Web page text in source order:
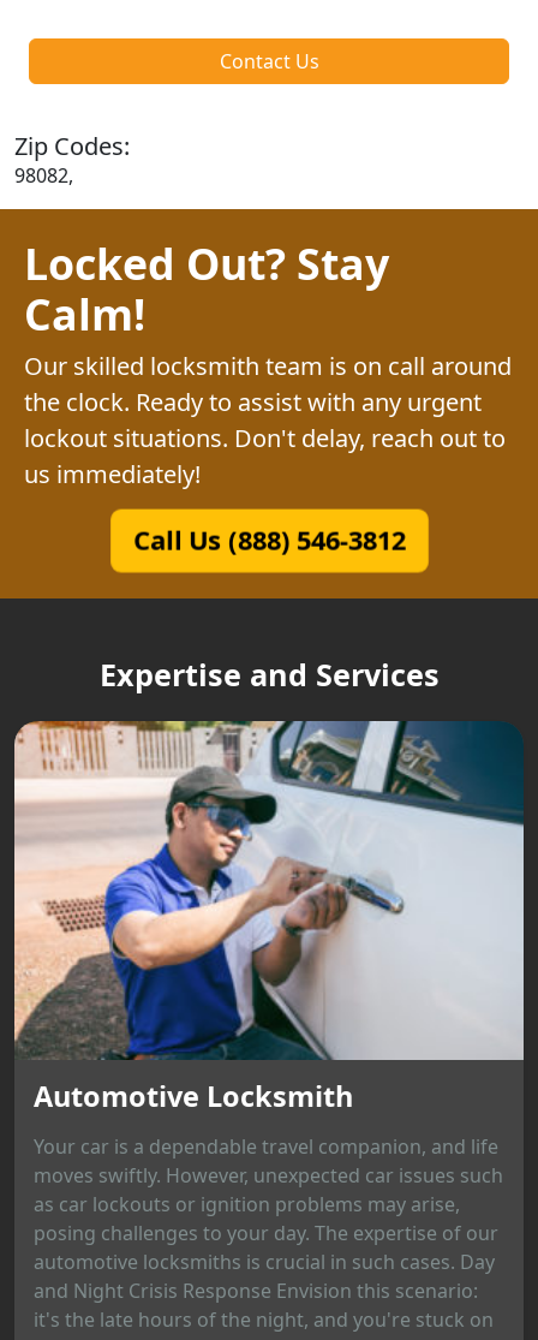
Contact Us
Zip Codes:
98082,
Locked Out? Stay
Calm!
Our skilled locksmith team is on call around
the clock. Ready to assist with any urgent
lockout situations. Don't delay, reach out to
us immediately!
Call Us (888) 546-3812
Expertise and Services
Automotive Locksmith
Your car is a dependable travel companion, and life
moves swiftly. However, unexpected car issues such
as car lockouts or ignition problems may arise,
posing challenges to your day. The expertise of our
automotive locksmiths is crucial in such cases. Day
and Night Crisis Response Envision this scenario:
it's the late hours of the night, and you're stuck on